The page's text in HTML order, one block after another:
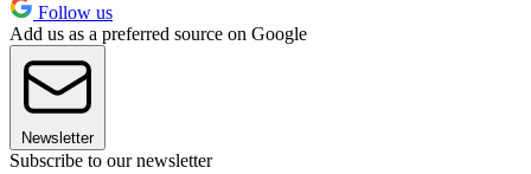
Follow us
Add us as a preferred source on Google
Newsletter
Subscribe to our newsletter